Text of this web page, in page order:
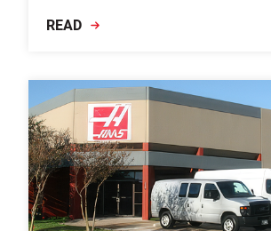
READ